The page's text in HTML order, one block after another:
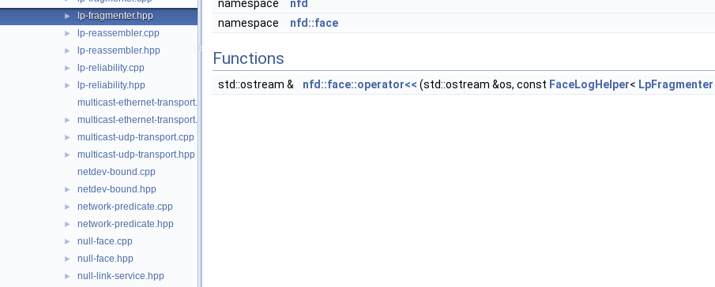
► lp-fragmenter.hpp
► lp-reassembler.cpp
► lp-reassembler.hpp
► lp-reliability.cpp
►
lp-reliability.hpp
multicast-ethernet-transport.cpp
► multicast-ethernet-transport.hpp
► multicast-udp-transport.cpp
►
multicast-udp-transport.hpp
netdev-bound.cpp
► netdev-bound.hpp
► network-predicate.cpp
► network-predicate.hpp
► null-face.cpp
► null-face.hpp
► null-link-service.hpp
namespace
nfd
namespace
nfd::face
Functions
std::ostream & nfd::face::operator<< (std::ostream &os, const FaceLogHelper< LpFragmenter